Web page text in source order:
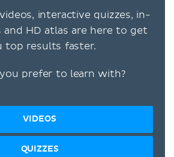
interactive quizzes, in-
and HD atlas are here to get
top results faster.
prefer to learn with?
VIDEOS
QUIZZES